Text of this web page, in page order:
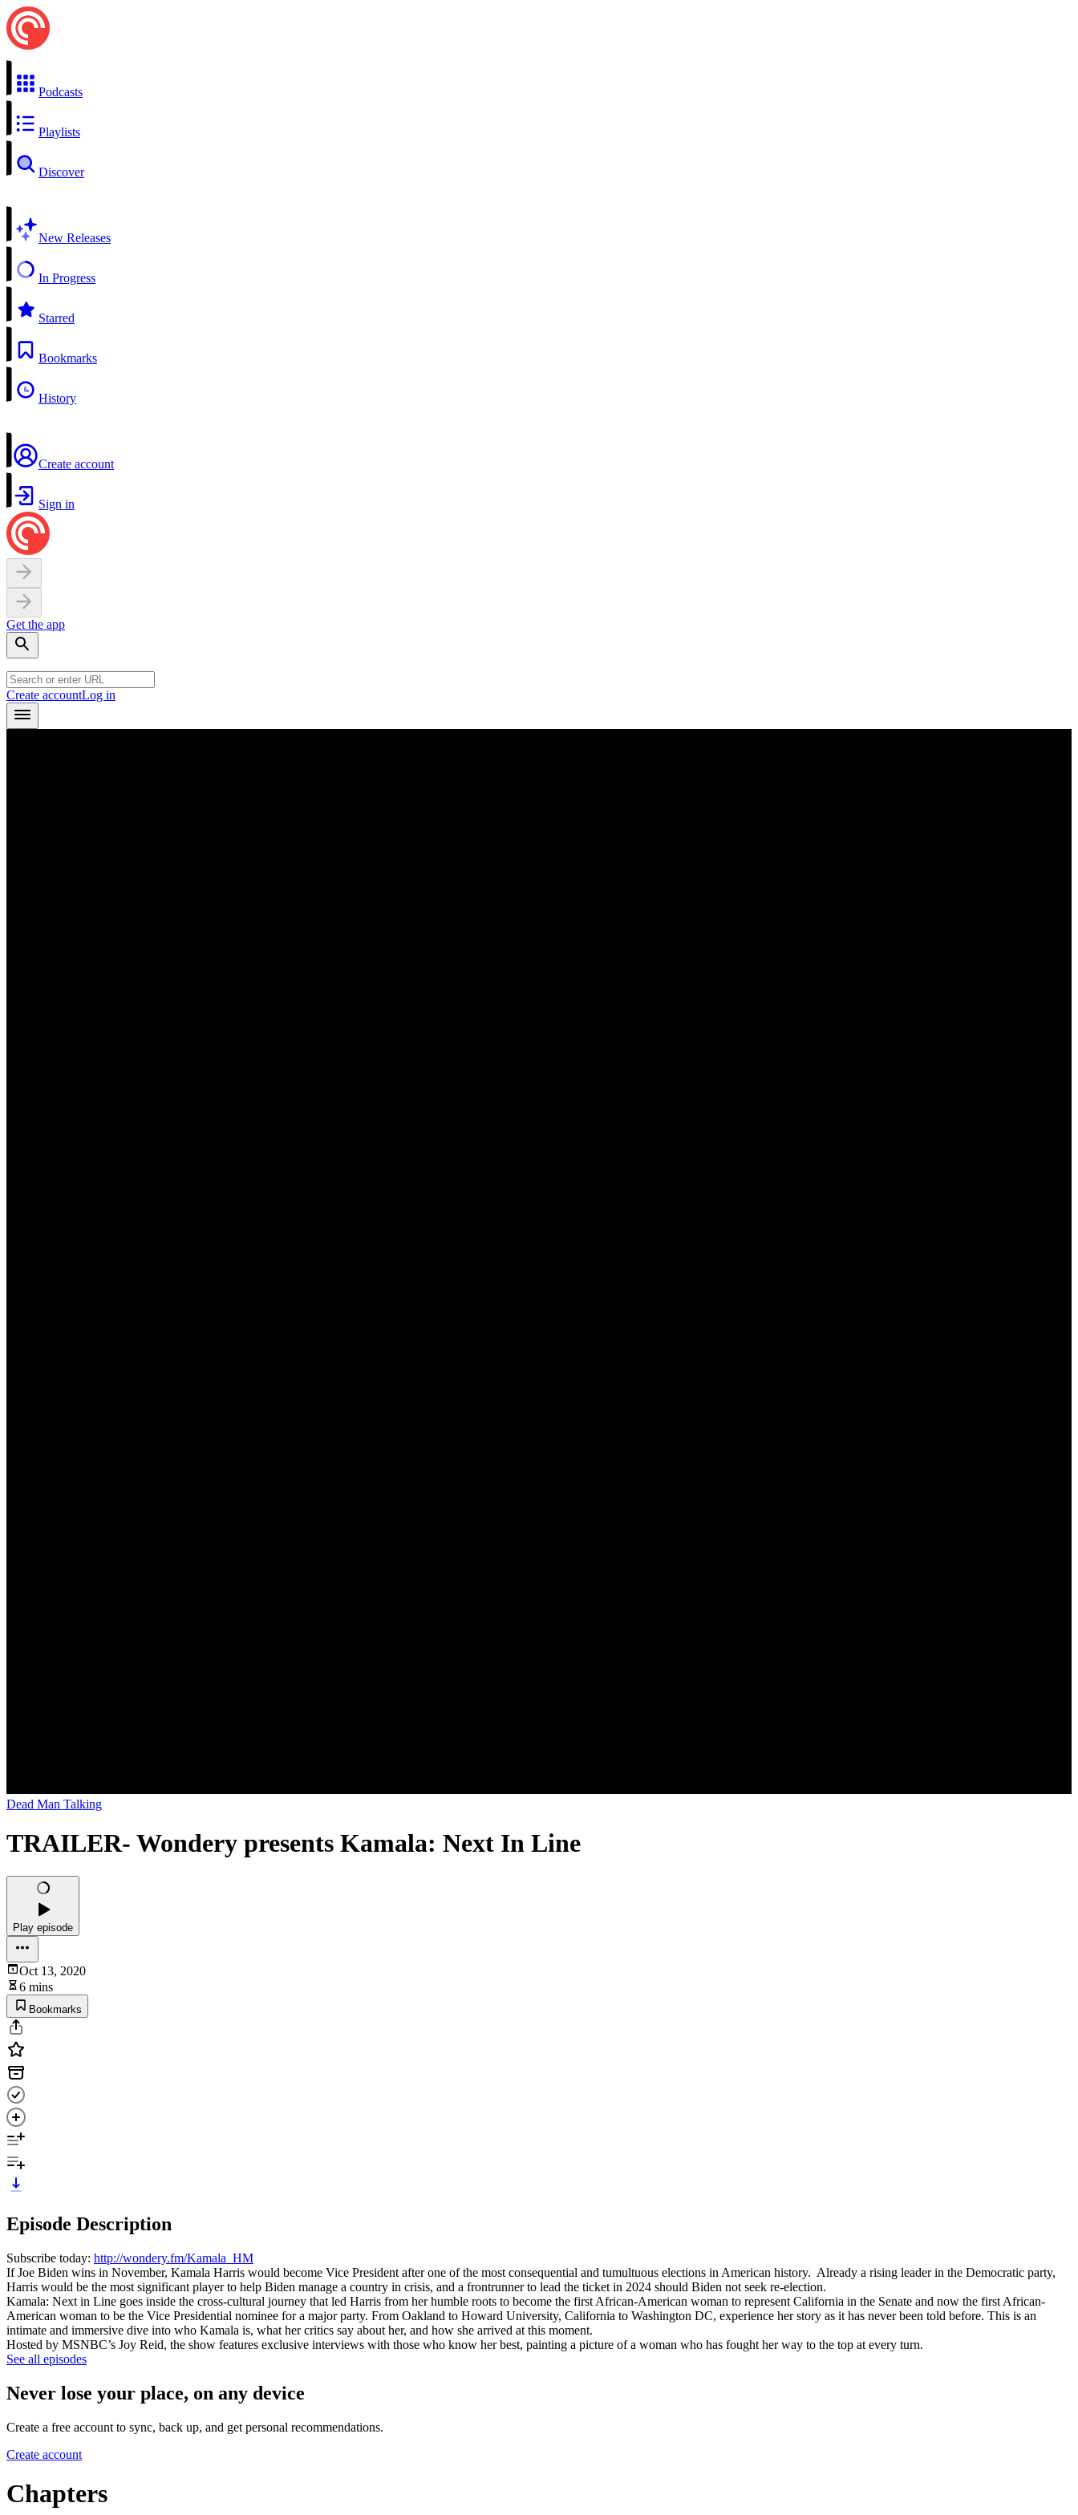
Podcasts
Playlists
Discover
New Releases
In Progress
Starred
Bookmarks
History
Create account
Sign in
Get the app
Create accountLog in
Dead Man Talking
TRAILER- Wondery presents Kamala: Next In Line
Play episode
Oct 13, 2020
6 mins
Bookmarks
Episode Description
Subscribe today: http://wondery.fm/Kamala_HM
If Joe Biden wins in November, Kamala Harris would become Vice President after one of the most consequential and tumultuous elections in American history. Already a rising leader in the Democratic party,
Harris would be the most significant player to help Biden manage a country in crisis, and a frontrunner to lead the ticket in 2024 should Biden not seek re-election.
Kamala: Next in Line goes inside the cross-cultural journey that led Harris from her humble roots to become the first African-American woman to represent California in the Senate and now the first African-
American woman to be the Vice Presidential nominee for a major party. From Oakland to Howard University, California to Washington DC, experience her story as it has never been told before. This is an
intimate and immersive dive into who Kamala is, what her critics say about her, and how she arrived at this moment.
Hosted by MSNBC’s Joy Reid, the show features exclusive interviews with those who know her best, painting a picture of a woman who has fought her way to the top at every turn.
See all episodes
Never lose your place, on any device
Create a free account to sync, back up, and get personal recommendations.
Create account
Chapters